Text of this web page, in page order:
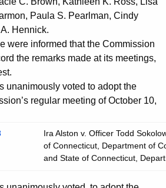
Paula S. Pearlman, Cindy
Hennick.
informed that the Commission
the remarks made at its meetings,
voted to adopt the
regular meeting of October 10,
Ira Alston v. Officer Todd
of Connecticut, Department of
and State of Connecticut,